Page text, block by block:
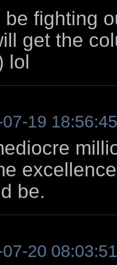
be fighting
get the
lol
19 18:56:45
be.
20 08:03:51